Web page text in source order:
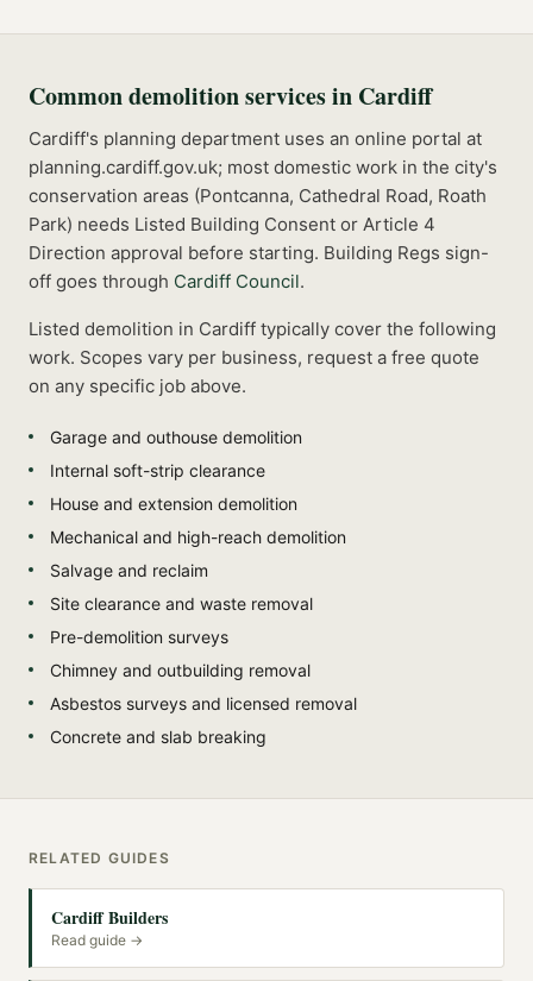
Commondemolitionservices in Cardiff
Cardiff's planning department uses an online portal at
planning.cardiff.gov.uk; most domestic work in the city's
conservation areas (Pontcanna, Cathedral Road, Roath
Park) needs Listed Building Consent or Article 4
Direction approval before starting. Building Regs sign-
off goes through Cardiff Council.
Listed demolition in Cardiff typically cover the following
work. Scopes vary per business, request a free quote
on any specific job above.
Garage and outhouse demolition
Internal soft-strip clearance
House and extension demolition
Mechanical and high-reach demolition
Salvage and reclaim
Site clearance and waste removal
Pre-demolition surveys
Chimney and outbuilding removal
Asbestos surveys and licensed removal
Concrete and slab breaking
RELATED GUIDES
Cardiff Builders
Read guide →